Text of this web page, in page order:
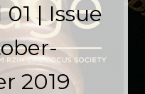
| Issue
2019